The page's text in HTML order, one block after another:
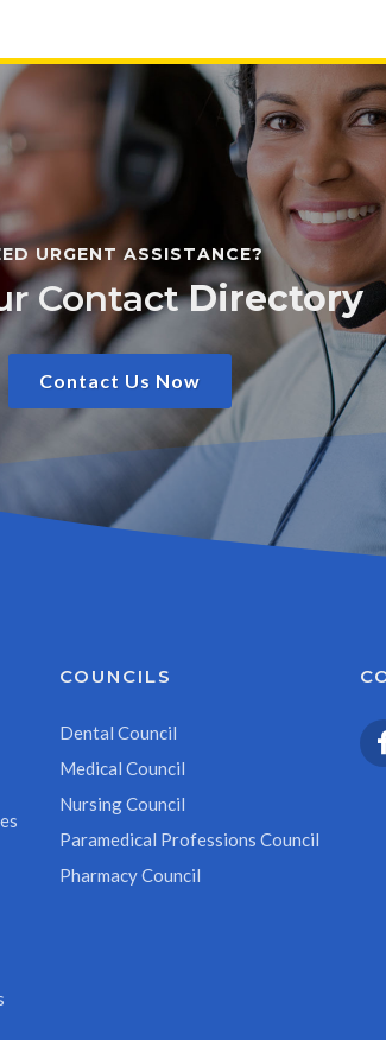
URGENT ASSISTANCE?
ContactDirectory
Contact Us Now
COUNCILS
Dental Council
Medical Council
Nursing Council
Paramedical Professions Council
Pharmacy Council